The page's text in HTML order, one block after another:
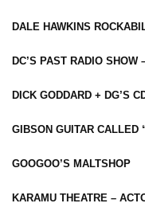
DALE HAWKINS
DC’S PAST RADIO
DICK GODDARD + DG’S
GIBSON GUITAR CALLED
GOOGOO’S MALTSHOP
KARAMU THEATRE –